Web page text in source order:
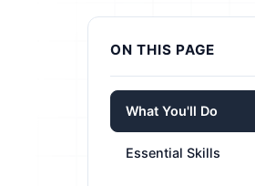
ON THIS PAGE
What You'll Do
Essential Skills